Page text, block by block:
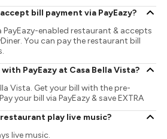
bill payment via PayEazy?
PayEazy-enabled restaurant & accepts
You can pay the restaurant bill
with PayEazy at Casa Bella Vista?
Vista. Get your bill with the pre-
your bill via PayEazy & save EXTRA
play live music?
live music.